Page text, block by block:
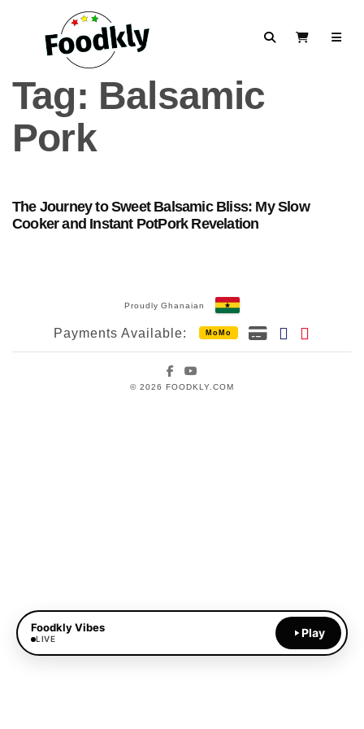
SearchView Cart
Tag: Balsamic
Pork
The Journey to Sweet Balsamic Bliss: My Slow
Cooker and Instant PotPork Revelation
Proudly Ghanaian
Payments Available: MoMo
Facebook
© 2026 FOODKLY.COM
Foodkly Vibes
LIVE Play